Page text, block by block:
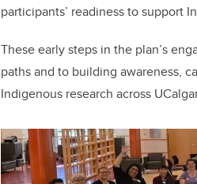
participants’ readiness to support
These early steps in the plan’s
paths and to building awareness,
Indigenous research across